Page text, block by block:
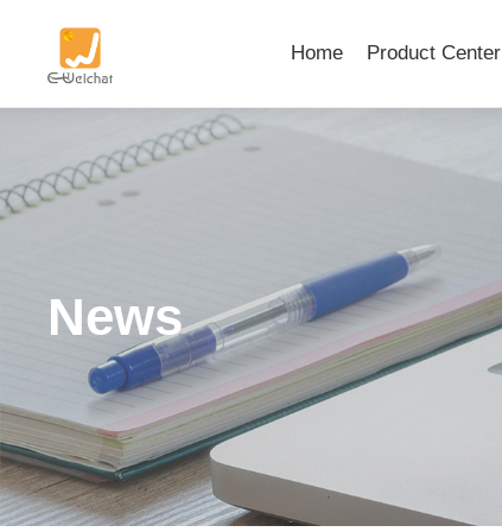
Home Product Center
News